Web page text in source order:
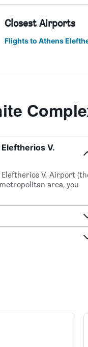
Closest Airports
Flights to Athens
V.
V. Airport
area, you